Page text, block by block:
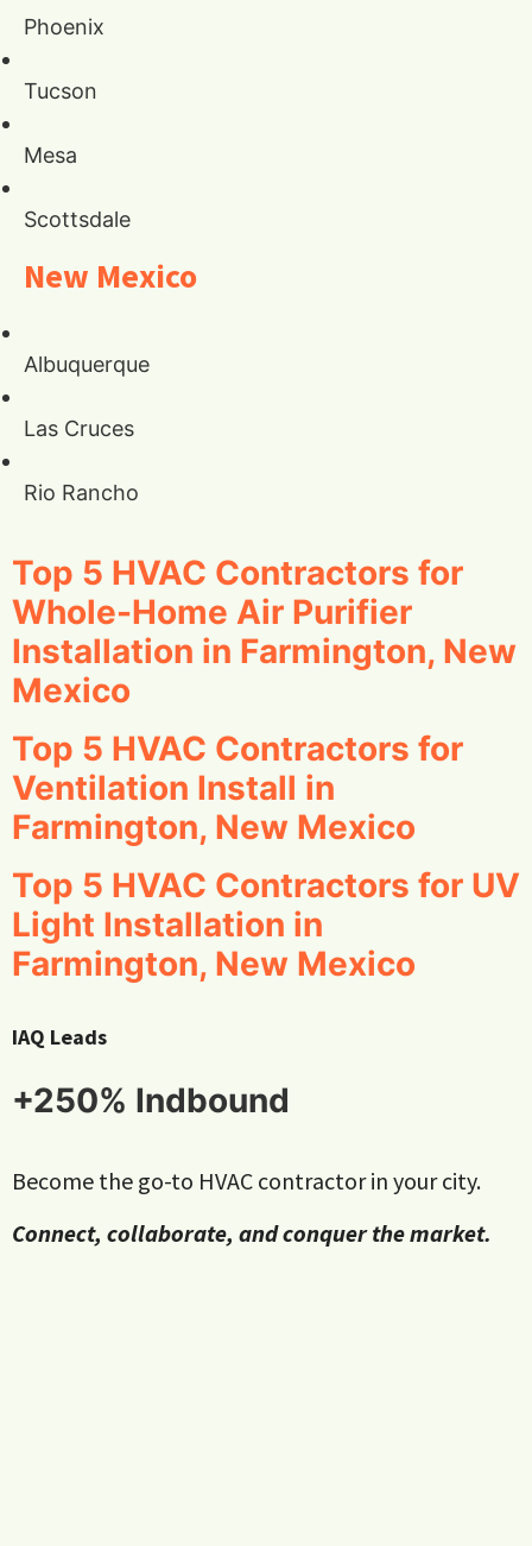
Phoenix
Tucson
Mesa
Scottsdale
New Mexico
Albuquerque
Las Cruces
Rio Rancho
Top 5 HVAC Contractors for
Whole-Home Air Purifier
Installation in Farmington, New
Mexico
Top 5 HVAC Contractors for
Ventilation Install in
Farmington, New Mexico
Top 5 HVAC Contractors for UV
Light Installation in
Farmington, New Mexico
IAQ Leads
+250% Indbound
Become the go-to HVAC contractor in your city.
Connect, collaborate, and conquer the market.